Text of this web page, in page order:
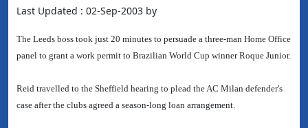
Last Updated : 02-Sep-2003 by
The Leeds boss took just 20 minutes to persuade a three-man Home Office
panel to grant a work permit to Brazilian World Cup winner Roque Junior.
Reid travelled to the Sheffield hearing to plead the AC Milan defender's
case after the clubs agreed a season-long loan arrangement.